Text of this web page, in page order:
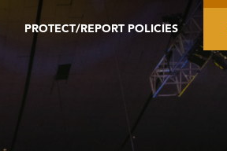
PROTECT/REPORT POLICIES